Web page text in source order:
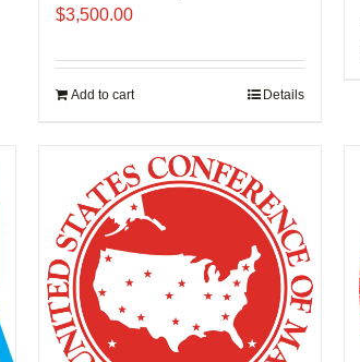
$3,500.00
Add to cart Details